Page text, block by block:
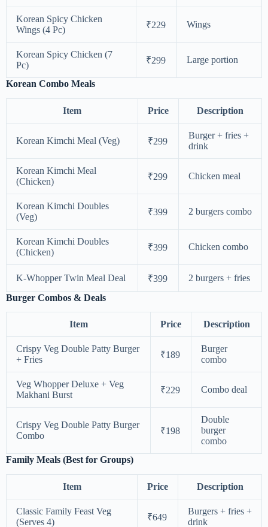
Korean Spicy Chicken
Wings (4 Pc)
₹229 Wings
Korean Spicy Chicken (7
Pc)
₹299 Large portion
Korean Combo Meals
Item Price Description
Korean Kimchi Meal (Veg) ₹299
Burger + fries +
drink
Korean Kimchi Meal
(Chicken)
₹299 Chicken meal
Korean Kimchi Doubles
(Veg)
₹399 2 burgers combo
Korean Kimchi Doubles
(Chicken)
₹399 Chicken combo
K-Whopper Twin Meal Deal ₹399
2 burgers + fries
Burger Combos & Deals
Item Price Description
Crispy Veg Double Patty Burger
+ Fries
₹189
Burger
combo
Veg Whopper Deluxe + Veg
Makhani Burst
₹229 Combo deal
Crispy Veg Double Patty Burger
Combo
₹198
Double
burger
combo
Family Meals (Best for Groups)
Item Price Description
Classic Family Feast Veg
(Serves 4)
₹649
Burgers + fries +
drink